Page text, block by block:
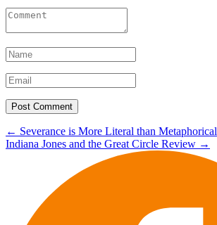
Post
navigation
← Severance is More Literal than Metaphorical
Indiana Jones and the Great Circle Review →